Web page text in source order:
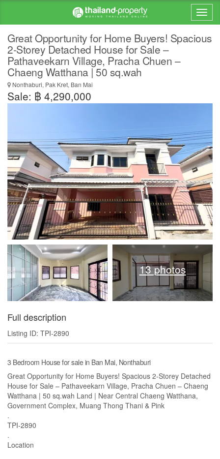
Great Opportunity for Home Buyers! Spacious
2-Storey Detached House for Sale –
Pathaveekarn Village, Pracha Chuen –
Chaeng Watthana | 50 sq.wah
Nonthaburi, Pak Kret, Ban Mai
Sale: ฿ 4,290,000
13 photos
Full description
Listing ID: TPI-2890
3 Bedroom House for sale in Ban Mai, Nonthaburi
Great Opportunity for Home Buyers! Spacious 2-Storey Detached
House for Sale – Pathaveekarn Village, Pracha Chuen – Chaeng
Watthana | 50 sq.wah Land | Near Central Chaeng Watthana,
Government Complex, Muang Thong Thani & Pink
.
TPI-2890
.
Location